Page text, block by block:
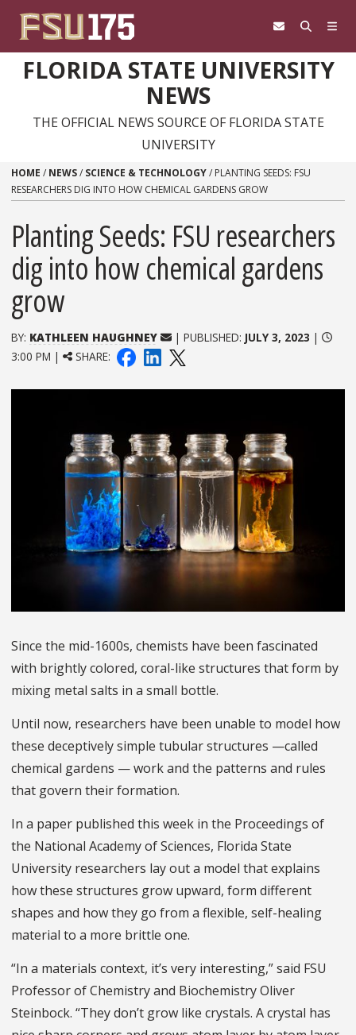
FLORIDA STATE UNIVERSITY
NEWS
THE OFFICIAL NEWS SOURCE OF FLORIDA STATE
UNIVERSITY
HOME / NEWS/ SCIENCE & TECHNOLOGY/ PLANTING SEEDS: FSU
RESEARCHERS DIG INTO HOW CHEMICAL GARDENS GROW
Planting Seeds: FSU researchers
dig into how chemical gardens
grow
BY: KATHLEEN HAUGHNEY | PUBLISHED: JULY 3, 2023 |
3:00 PM |
SHARE:
Since the mid-1600s, chemists have been fascinated
with brightly colored, coral-like structures that form by
mixing metal salts in a small bottle.
Until now, researchers have been unable to model how
these deceptively simple tubular structures —called
chemical gardens — work and the patterns and rules
that govern their formation.
In a paper published this week in the Proceedings of
the National Academy of Sciences, Florida State
University researchers lay out a model that explains
how these structures grow upward, form different
shapes and how they go from a flexible, self-healing
material to a more brittle one.
“In a materials context, it’s very interesting,” said FSU
Professor of Chemistry and Biochemistry Oliver
Steinbock. “They don’t grow like crystals. A crystal has